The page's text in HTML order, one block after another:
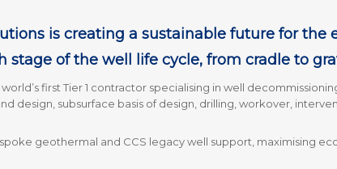
is creating a sustainable future for
stage of the well life cycle, from cradle to
first Tier 1 contractor specialising in well
design, subsurface basis of design, drilling, workover,
geothermal and CCS legacy well support, maximising